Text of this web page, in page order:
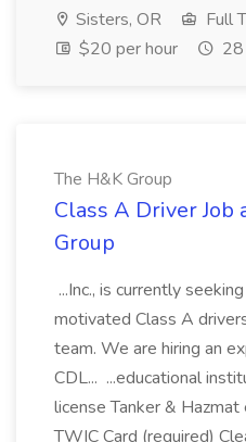
Sisters, OR
Full
$20 per hour
The H&K Group
Class A Driver Job
Group
...Inc., is currently
motivated Class A
team. We are hiring an
CDL... ...educational
license Tanker &
TWIC Card (required)